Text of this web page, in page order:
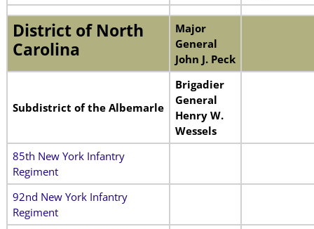
District of North
Carolina
Major
General
John J. Peck
Subdistrict of the Albemarle
Brigadier
General
Henry W.
Wessels
85th New York Infantry
Regiment
92nd New York Infantry
Regiment